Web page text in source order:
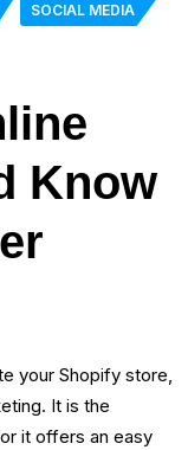
SOCIAL MEDIA
Know
your Shopify store,
It is the
it offers an easy